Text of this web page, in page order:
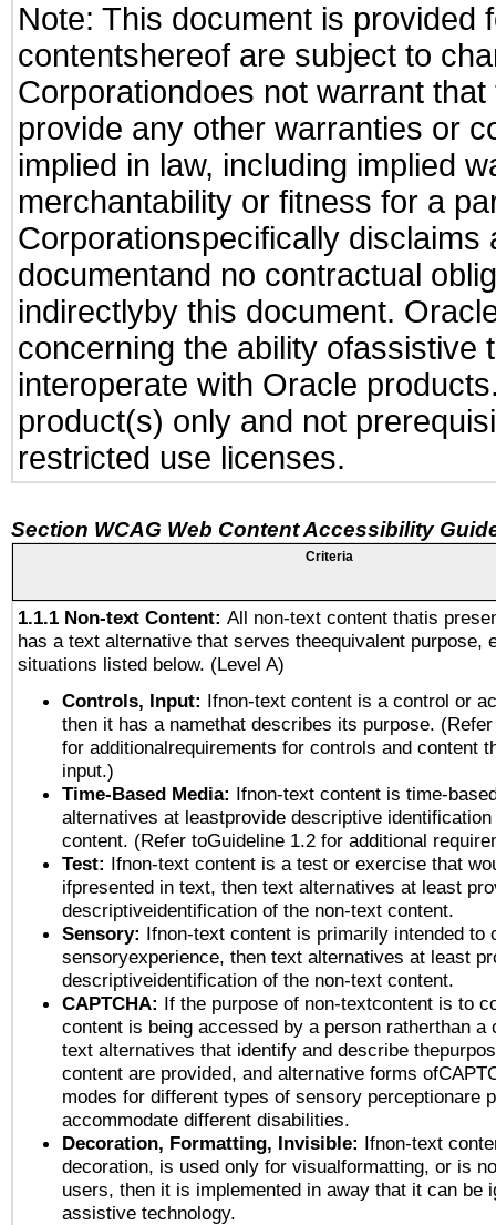
Note: This document is provided
contentshereof are subject to
Corporationdoes not warrant
provide any other warranties or
implied in law, including implied
merchantability or fitness for a
Corporationspecifically
documentand no contractual
indirectlyby this document.
concerning the ability ofassistive
interoperate with Oracle
product(s) only and not
restricted use licenses.
Section WCAG Web Content Accessibility
Criteria
1.1.1 Non-text Content: All non-text content thatis
has a text alternative that serves theequivalent purpose,
situations listed below. (Level A)
Controls, Input: Ifnon-text content is a control or
then it has a namethat describes its purpose.
for additionalrequirements for controls and content
input.)
Time-Based Media: Ifnon-text content is time-
alternatives at leastprovide descriptive
content. (Refer toGuideline 1.2 for additional
Test: Ifnon-text content is a test or exercise that
ifpresented in text, then text alternatives at least
descriptiveidentification of the non-text content.
Sensory: Ifnon-text content is primarily intended to
sensoryexperience, then text alternatives at least
descriptiveidentification of the non-text content.
CAPTCHA: If the purpose of non-textcontent is to
content is being accessed by a person ratherthan a
text alternatives that identify and describe
content are provided, and alternative forms
modes for different types of sensory perceptionare
accommodate different disabilities.
Decoration, Formatting, Invisible: Ifnon-text
decoration, is used only for visualformatting, or is
users, then it is implemented in away that it can be
assistive technology.